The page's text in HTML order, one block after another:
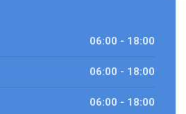
06:00 - 18:00
06:00 - 18:00
06:00 - 18:00